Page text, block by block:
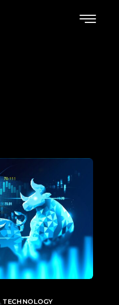
,TECHNOLOGY